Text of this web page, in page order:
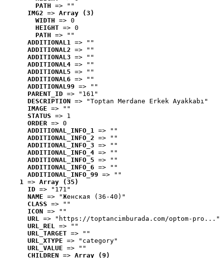
PATH => ""
IMG2 => Array (3)
WIDTH => 0
HEIGHT => 0
PATH => ""
ADDITIONAL1 => ""
ADDITIONAL2 => ""
ADDITIONAL3 => ""
ADDITIONAL4 => ""
ADDITIONAL5 => ""
ADDITIONAL6 => ""
ADDITIONAL99 => ""
PARENT_ID => "161"
DESCRIPTION => "Toptan Merdane Erkek Ayakkabı"
IMAGE => ""
STATUS => 1
ORDER => 0
ADDITIONAL_INFO_1 => ""
ADDITIONAL_INFO_2 => ""
ADDITIONAL_INFO_3 => ""
ADDITIONAL_INFO_4 => ""
ADDITIONAL_INFO_5 => ""
ADDITIONAL_INFO_6 => ""
ADDITIONAL_INFO_99 => ""
1 => Array (35)
ID => "171"
NAME => "Женская (36-40)"
CLASS => ""
ICON => ""
URL => "https://toptancimburada.com/optom-pro..."
URL_REL => ""
URL_TARGET => ""
URL_XTYPE => "category"
URL_VALUE => ""
CHILDREN => Array (9)